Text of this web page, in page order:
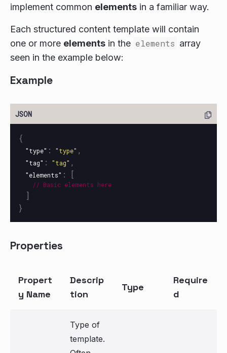
implement common elements in a familiar way.
Each structured content template will contain
one or more elements in the elements array
seen in the example below:
Example
{
"type" : "type" ,
"tag" : "tag" ,
"elements" : [
// Basic elements here
]
}
Properties
Propert
y Name
Descrip
tion
Type
Require
d
Type of
template.